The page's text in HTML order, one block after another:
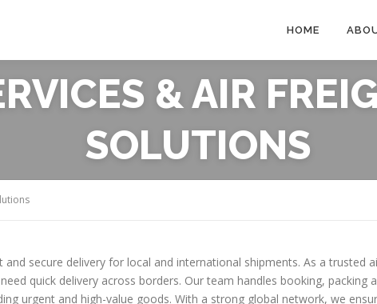
HOME
& AIR
SOLUTIONS
and secure delivery for local and international shipments. As a
quick delivery across borders. Our team handles booking,
urgent and high-value goods. With a strong global network, we